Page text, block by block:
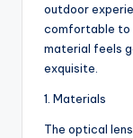
outdoor
comfortable to
material feels
exquisite.
1. Materials
The optical